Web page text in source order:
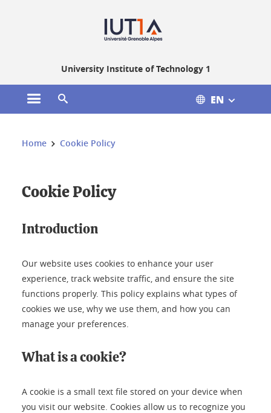
University Institute of Technology 1
Open the main menu EN
You are here:
Home Cookie Policy
Cookie Policy
Introduction
Our website uses cookies to enhance your user
experience, track website traffic, and ensure the site
functions properly. This policy explains what types of
cookies we use, why we use them, and how you can
manage your preferences.
What is a cookie?
A cookie is a small text file stored on your device when
you visit our website. Cookies allow us to recognize you